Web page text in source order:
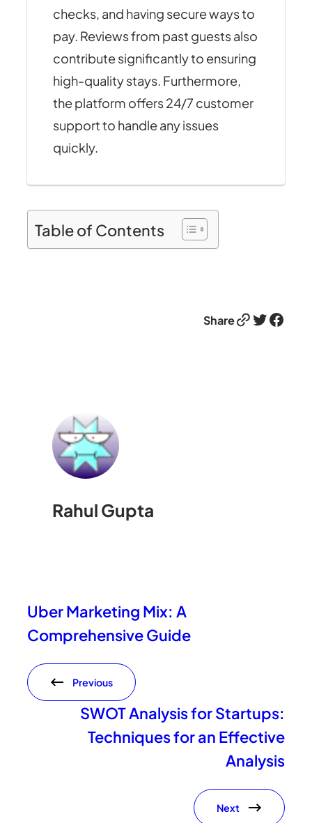
checks, and having secure ways to
pay. Reviews from past guests also
contribute significantly to ensuring
high-quality stays. Furthermore,
the platform offers 24/7 customer
support to handle any issues
quickly.
Table of Contents
ShareLink Twitter Facebook
Rahul Gupta
Uber Marketing Mix: A
Comprehensive Guide
Previous
SWOT Analysis for Startups:
Techniques for an Effective
Analysis
Next